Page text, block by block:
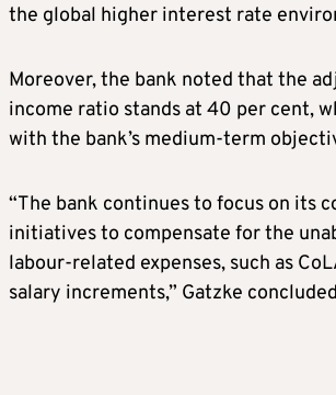
the global higher interest rate
Moreover, the bank noted that the
income ratio stands at 40 per cent,
with the bank’s medium-term
“The bank continues to focus on its
initiatives to compensate for the
labour-related expenses, such as
salary increments,” Gatzke